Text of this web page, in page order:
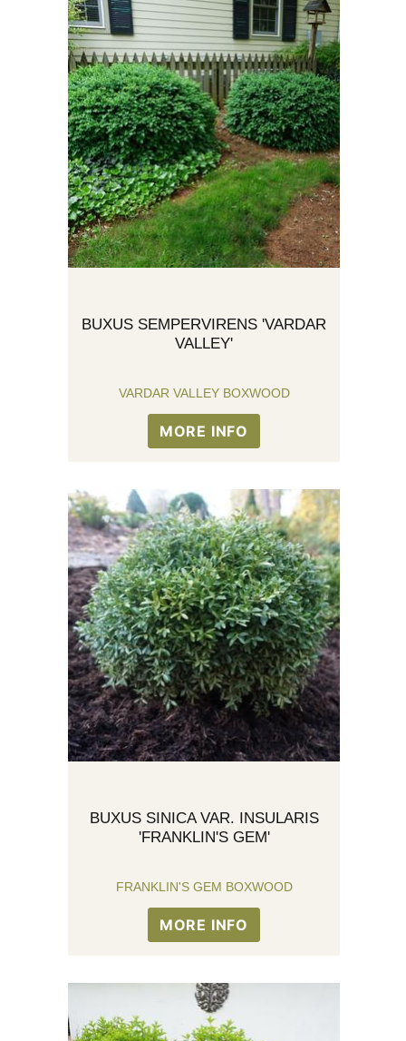
BUXUS SEMPERVIRENS 'VARDAR
VALLEY'
VARDAR VALLEY BOXWOOD
MORE INFO
BUXUS SINICA VAR. INSULARIS
'FRANKLIN'S GEM'
FRANKLIN'S GEM BOXWOOD
MORE INFO